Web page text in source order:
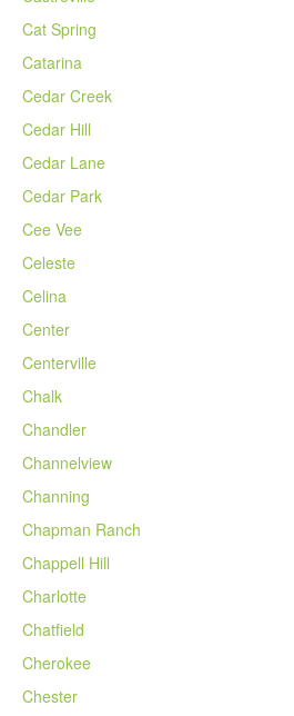
Cat Spring
Catarina
Cedar Creek
Cedar Hill
Cedar Lane
Cedar Park
Cee Vee
Celeste
Celina
Center
Centerville
Chalk
Chandler
Channelview
Channing
Chapman Ranch
Chappell Hill
Charlotte
Chatfield
Cherokee
Chester